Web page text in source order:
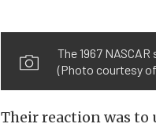
The 1967
(Photo courtesy
Their reaction was to